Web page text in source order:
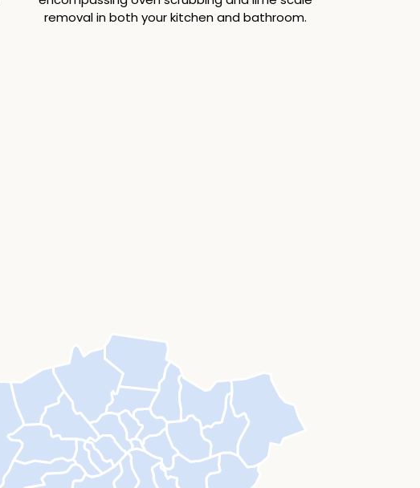
removal in both your kitchen and bathroom.